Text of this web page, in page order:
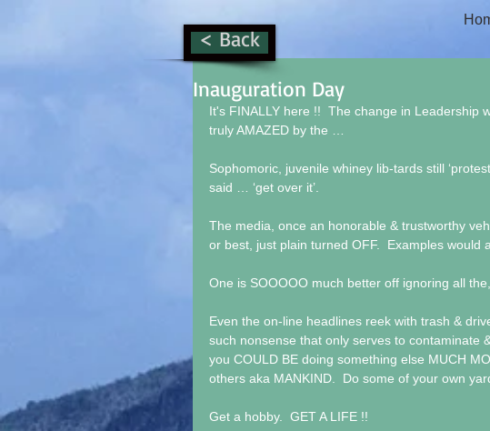
Inauguration Day
It's FINALLY here !!  The change in Leadership
truly AMAZED by the …
Sophomoric, juvenile whiney lib-tards still
said … ‘get over it’.
The media, once an honorable & trustworthy
or best, just plain turned OFF.  Examples would
One is SOOOOO much better off ignoring all
Even the on-line headlines reek with trash &
such nonsense that only serves to contaminate
you COULD BE doing something else MUCH
others aka MANKIND.  Do some of your own
Get a hobby.  GET A LIFE !!
< Back